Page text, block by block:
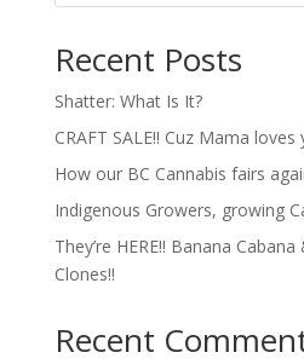
Recent Posts
Shatter: What Is It?
CRAFT SALE!! Cuz Mama loves
How our BC Cannabis fairs
Indigenous Growers, growing
They’re HERE!! Banana
Clones!!
Recent